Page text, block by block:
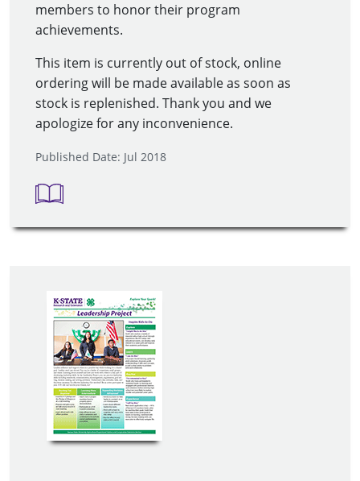
members to honor their program
achievements.
This item is currently out of stock, online
ordering will be made available as soon as
stock is replenished. Thank you and we
apologize for any inconvenience.
Published Date: Jul 2018